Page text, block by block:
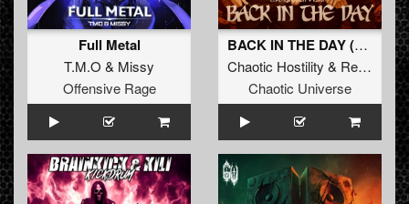
Full Metal
T.M.O & Missy
Offensive Rage
BACK IN THE DAY (Original Mix)
Chaotic Hostility & Repix
Chaotic Universe